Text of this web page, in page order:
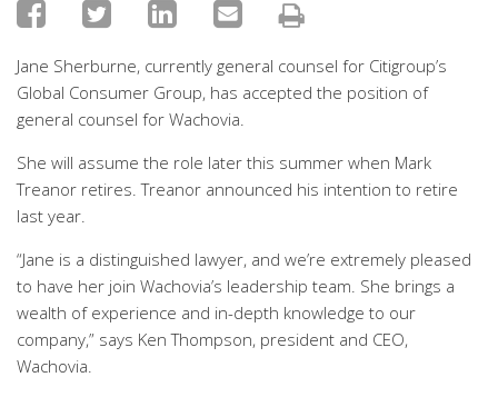
Jane Sherburne, currently general counsel for Citigroup’s
Global Consumer Group, has accepted the position of
general counsel for Wachovia.
She will assume the role later this summer when Mark
Treanor retires. Treanor announced his intention to retire
last year.
“Jane is a distinguished lawyer, and we’re extremely pleased
to have her join Wachovia’s leadership team. She brings a
wealth of experience and in-depth knowledge to our
company,” says Ken Thompson, president and CEO,
Wachovia.